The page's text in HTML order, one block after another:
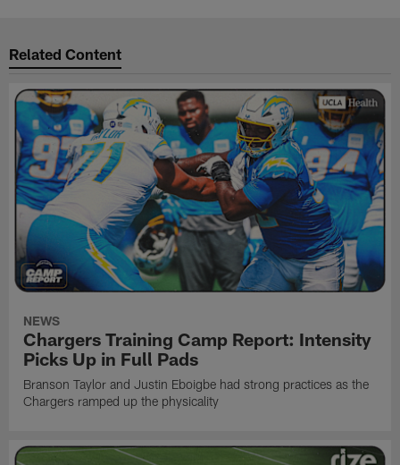
Related Content
NEWS
Chargers Training Camp Report: Intensity
Picks Up in Full Pads
Branson Taylor and Justin Eboigbe had strong practices as the
Chargers ramped up the physicality